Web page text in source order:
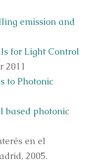
emission and
for Light Control
2011
to Photonic
based photonic
en el
2005.